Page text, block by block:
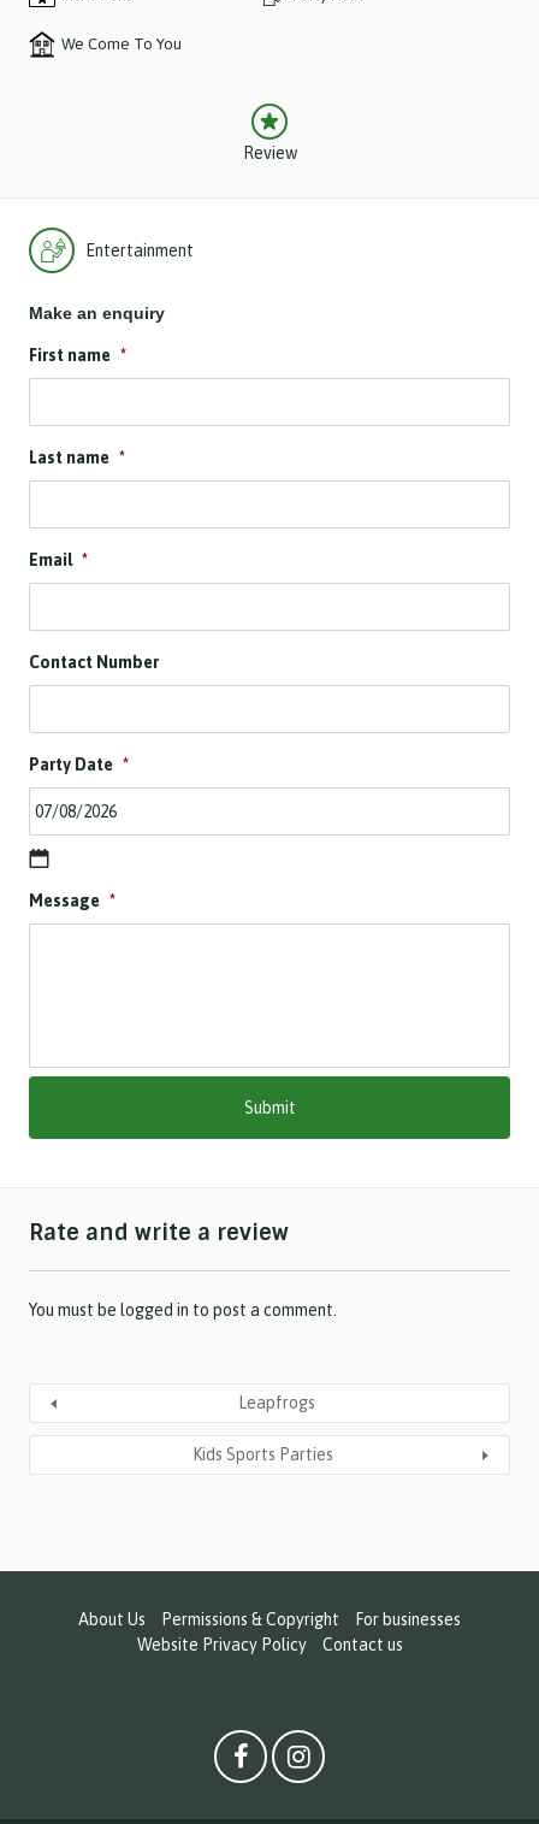
We Come To You
Review
Entertainment
Make an enquiry
First name *
Last name *
Email *
Contact Number
Party Date *
D
s
M
l
Y
Y
Message *
Rate and write a review
You must be logged in to post a comment.
Leapfrogs
Kids Sports Parties
About Us Permissions & Copyright
For businesses
Website Privacy Policy
Contact us